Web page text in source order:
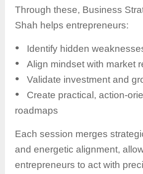
Through these, Business
Shah helps entrepreneurs:
● Identify hidden
● Align mindset with market
● Validate investment and
●
Create practical, action-
roadmaps
Each session merges
and energetic alignment,
entrepreneurs to act with